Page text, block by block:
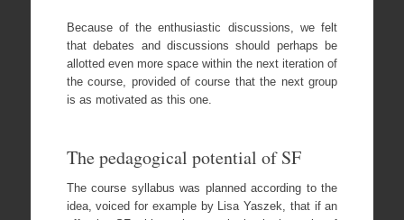
Because of the enthusiastic discussions, we felt
that debates and discussions should perhaps be
allotted even more space within the next iteration of
the course, provided of course that the next group
is as motivated as this one.
The pedagogical potential of SF
The course syllabus was planned according to the
idea, voiced for example by Lisa Yaszek, that if an